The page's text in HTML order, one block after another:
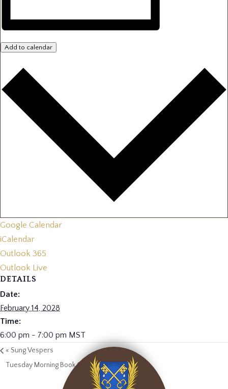
Add to calendar
Google Calendar
iCalendar
Outlook 365
Outlook Live
DETAILS
Date:
February 14, 2028
Time:
6:00 pm - 7:00 pm MST
« Sung Vespers
Tuesday Morning Book Club»